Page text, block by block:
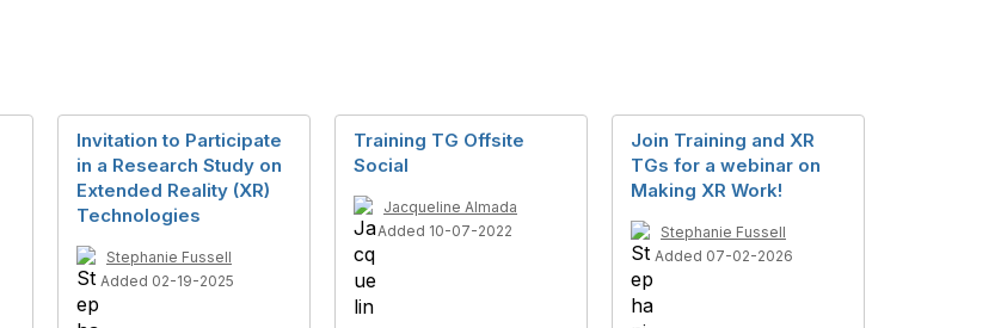
Invitation to Participate
in a Research Study on
Extended Reality (XR)
Technologies
Stephanie Fussell
Added 02-19-2025
Training TG Offsite
Social
Jacqueline Almada
Added 10-07-2022
Join Training and XR
TGs for a webinar on
Making XR Work!
Stephanie Fussell
Added 07-02-2026